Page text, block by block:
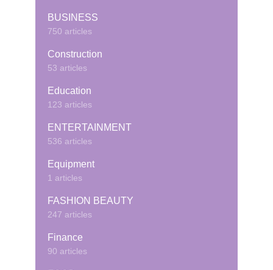
BUSINESS
750 articles
Construction
53 articles
Education
123 articles
ENTERTAINMENT
536 articles
Equipment
1 articles
FASHION BEAUTY
247 articles
Finance
90 articles